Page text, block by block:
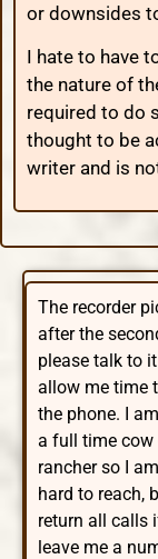
or downsides
I hate to have
the nature of
required to do
thought to be
writer and is
The recorder
after the
please talk to
allow me time
the phone. I
a full time
rancher so I
hard to reach,
return all calls
leave me a